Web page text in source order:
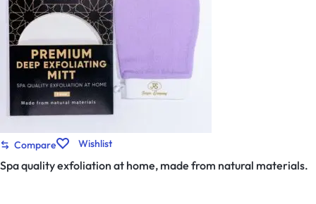
Compare Wishlist
Spa quality exfoliation at home, made from natural materials.